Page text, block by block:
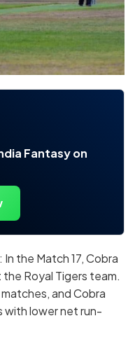
Fantasy on
the Match 17, Cobra
Royal Tigers team.
and Cobra
with lower net run-